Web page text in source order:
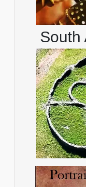
South